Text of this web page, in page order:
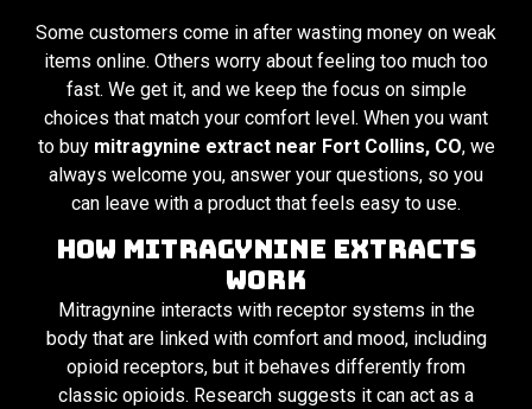
Some customers come in after wasting money on weak
items online. Others worry about feeling too much too
fast. We get it, and we keep the focus on simple
choices that match your comfort level. When you want
to buy mitragynine extract near Fort Collins, CO, we
always welcome you, answer your questions, so you
can leave with a product that feels easy to use.
How Mitragynine Extracts
Work
Mitragynine interacts with receptor systems in the
body that are linked with comfort and mood, including
opioid receptors, but it behaves differently from
classic opioids. Research suggests it can act as a